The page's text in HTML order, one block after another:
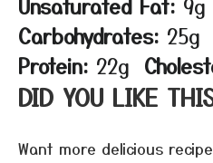
Carbohydrates: 25g
Protein: 22g
DID YOU LIKE
Want more delicious